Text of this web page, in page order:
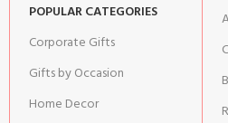
POPULAR CATEGORIES
Corporate Gifts
Gifts by Occasion
Home Decor